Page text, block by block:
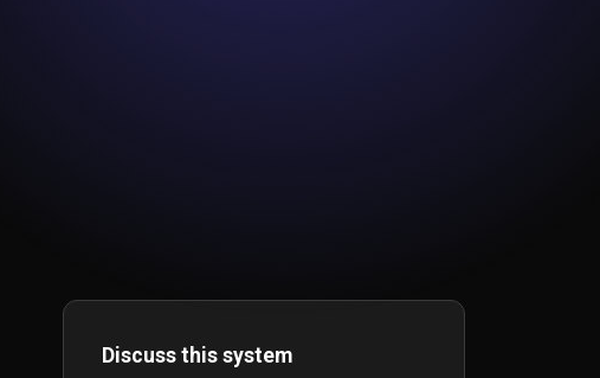
Discuss this system